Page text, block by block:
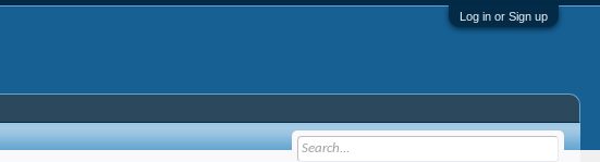
Log in or Sign up